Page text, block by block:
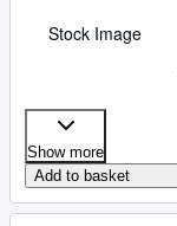
Stock Image
Show more
Add to basket